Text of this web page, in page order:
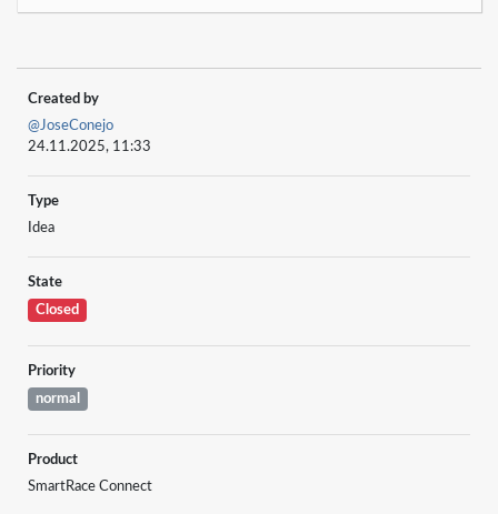
Created by
@JoseConejo
24.11.2025, 11:33
Type
Idea
State
Closed
Priority
normal
Product
SmartRace Connect